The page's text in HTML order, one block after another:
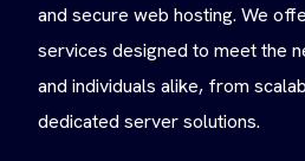
and secure web hosting. We
services designed to meet the
and individuals alike, from
dedicated server solutions.